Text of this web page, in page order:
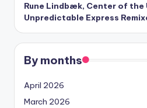
Rune Lindbæk, Center of the
Unpredictable Express
By months
April 2026
March 2026